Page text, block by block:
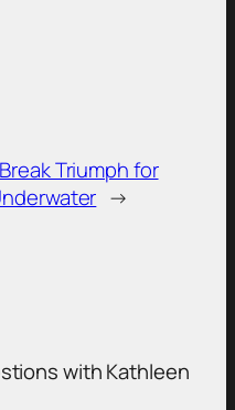
Triumph for
→
with Kathleen